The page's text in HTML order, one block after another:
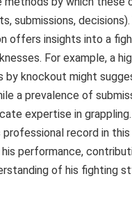
submissions, decisions).
offers insights into a
For example, a
by knockout might
a prevalence of
expertise in
professional record in this
performance,
of his fighting